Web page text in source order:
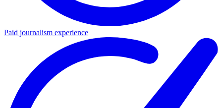
Paid journalism experience